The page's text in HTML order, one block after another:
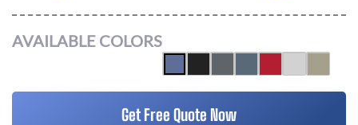
AVAILABLE COLORS
Get Free Quote Now